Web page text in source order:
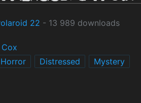
22 - 13 989 downloads
Horror Distressed
Mystery